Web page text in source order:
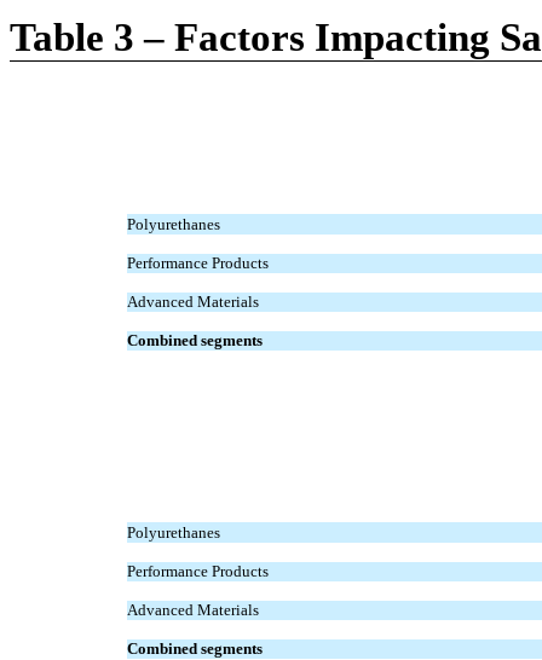
Table 3 – Factors Impacting
Polyurethanes
Performance Products
Advanced Materials
Combined segments
Polyurethanes
Performance Products
Advanced Materials
Combined segments